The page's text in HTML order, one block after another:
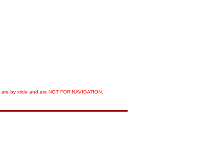
by xtide and are NOT FOR NAVIGATION.